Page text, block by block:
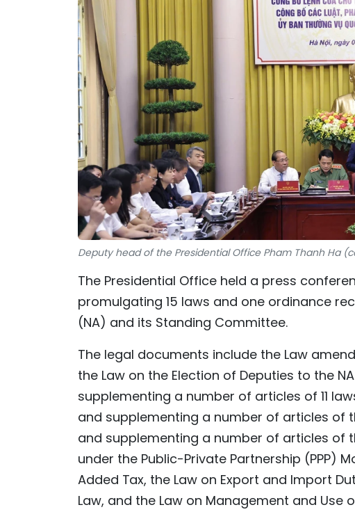
Deputy head of the Presidential Office Pham Thanh Ha
The Presidential Office held a press
promulgating 15 laws and one ordinance
(NA) and its Standing Committee.
The legal documents include the Law
the Law on the Election of Deputies to the
supplementing a number of articles of 11
and supplementing a number of articles of
and supplementing a number of articles of
under the Public-Private Partnership (PPP)
Added Tax, the Law on Export and Import
Law, and the Law on Management and Use